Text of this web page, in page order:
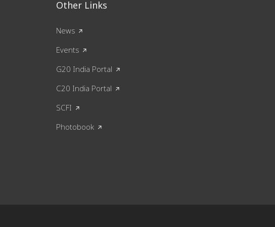
Other Links
News
Events
G20 India Portal
C20 India Portal
SCFI
Photobook